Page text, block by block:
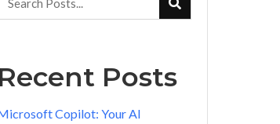
Recent Posts
Copilot: Your AI